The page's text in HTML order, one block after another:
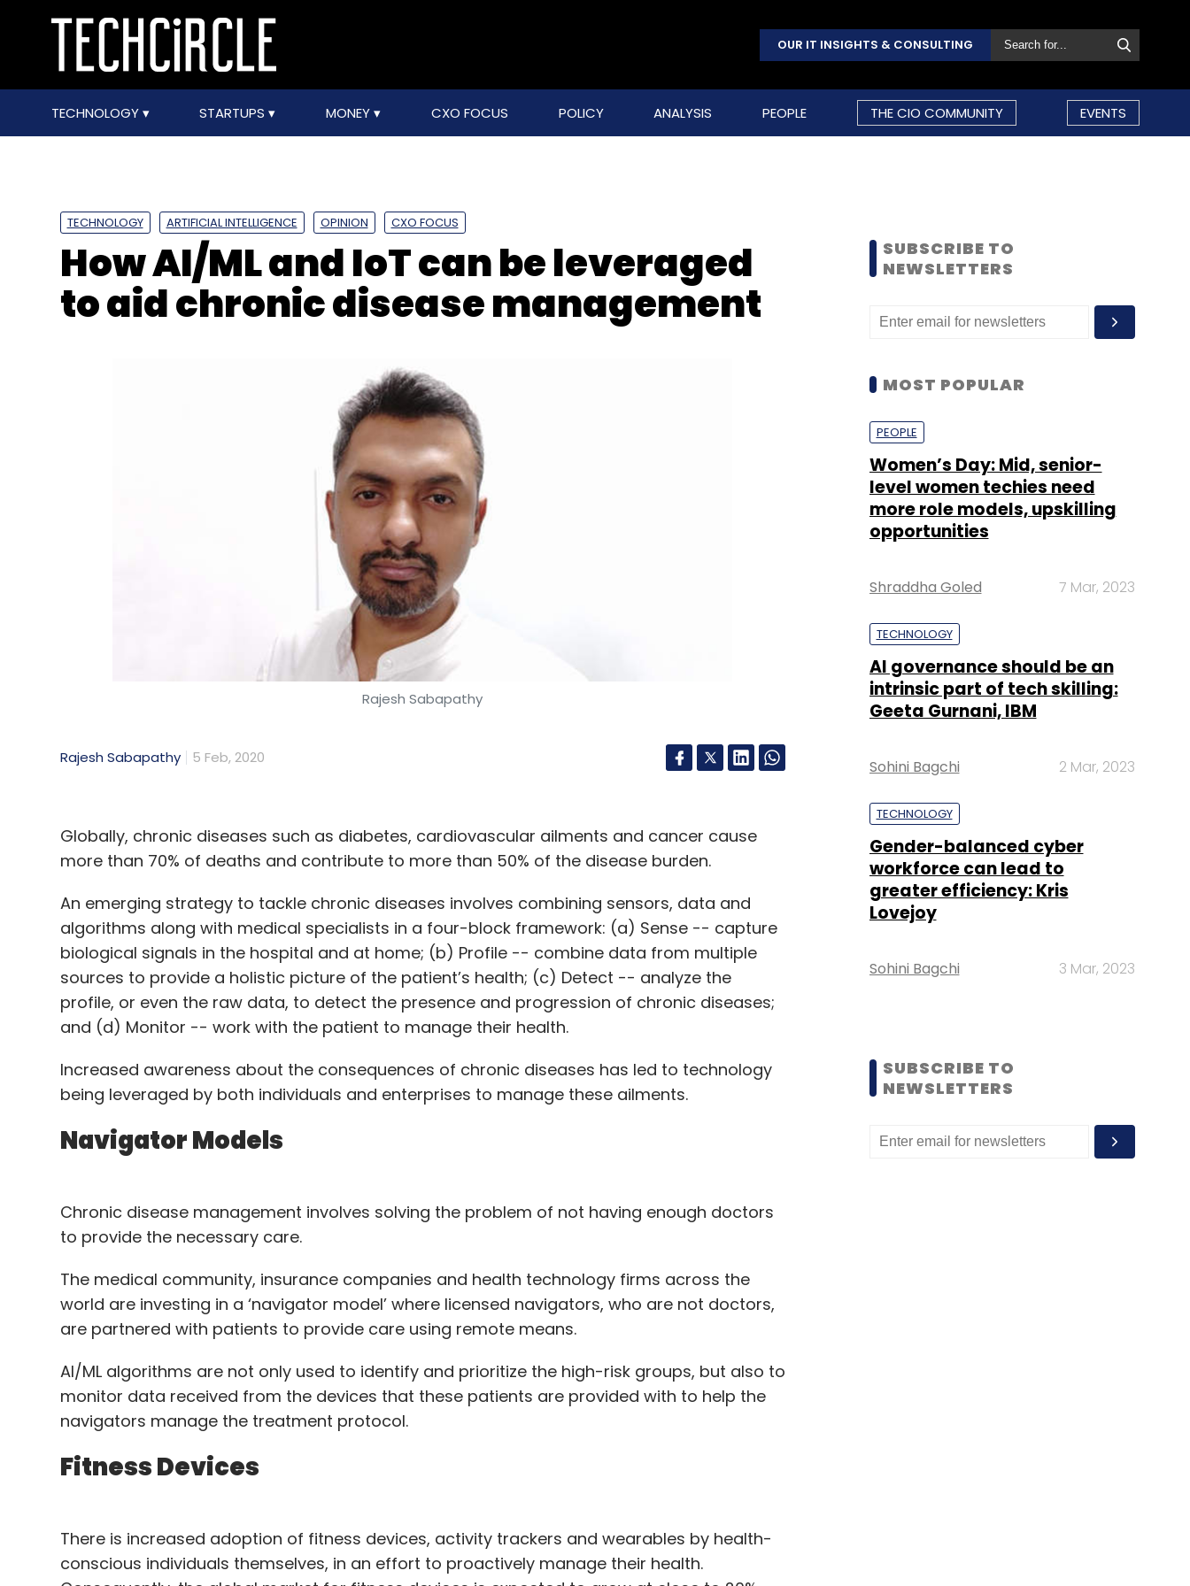
OUR IT INSIGHTS & CONSULTING
TECHNOLOGY STARTUPS MONEY CXO FOCUS POLICY ANALYSIS PEOPLE THE CIO COMMUNITY EVENTS
TECHNOLOGY ARTIFICIAL INTELLIGENCE OPINION CXO FOCUS
How AI/ML and IoT can be leveraged
to aid chronic disease management
Rajesh Sabapathy
Rajesh Sabapathy 5 Feb, 2020
Globally, chronic diseases such as diabetes, cardiovascular ailments and cancer cause
more than 70% of deaths and contribute to more than 50% of the disease burden.
An emerging strategy to tackle chronic diseases involves combining sensors, data and
algorithms along with medical specialists in a four-block framework: (a) Sense -- capture
biological signals in the hospital and at home; (b) Profile -- combine data from multiple
sources to provide a holistic picture of the patient’s health; (c) Detect -- analyze the
profile, or even the raw data, to detect the presence and progression of chronic diseases;
and (d) Monitor -- work with the patient to manage their health.
Increased awareness about the consequences of chronic diseases has led to technology
being leveraged by both individuals and enterprises to manage these ailments.
Navigator Models
Chronic disease management involves solving the problem of not having enough doctors
to provide the necessary care.
The medical community, insurance companies and health technology firms across the
world are investing in a ‘navigator model’ where licensed navigators, who are not doctors,
are partnered with patients to provide care using remote means.
AI/ML algorithms are not only used to identify and prioritize the high-risk groups, but also to
monitor data received from the devices that these patients are provided with to help the
navigators manage the treatment protocol.
Fitness Devices
There is increased adoption of fitness devices, activity trackers and wearables by health-
conscious individuals themselves, in an effort to proactively manage their health.
SUBSCRIBE TO
NEWSLETTERS
MOST POPULAR
PEOPLE
Women’s Day: Mid, senior-
level women techies need
more role models, upskilling
opportunities
Shraddha Goled 7 Mar, 2023
TECHNOLOGY
AI governance should be an
intrinsic part of tech skilling:
Geeta Gurnani, IBM
Sohini Bagchi 2 Mar, 2023
TECHNOLOGY
Gender-balanced cyber
workforce can lead to
greater efficiency: Kris
Lovejoy
Sohini Bagchi 3 Mar, 2023
SUBSCRIBE TO
NEWSLETTERS